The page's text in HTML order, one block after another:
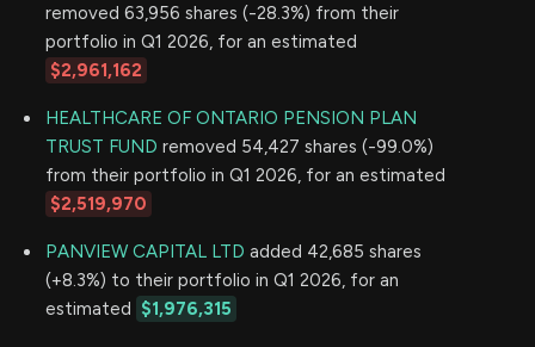
removed 63,956 shares (-28.3%) from their
portfolio in Q1 2026, for an estimated
$2,961,162
HEALTHCARE OF ONTARIO PENSION PLAN
TRUST FUND removed 54,427 shares (-99.0%)
from their portfolio in Q1 2026, for an estimated
$2,519,970
PANVIEW CAPITAL LTD added 42,685 shares
(+8.3%) to their portfolio in Q1 2026, for an
estimated $1,976,315